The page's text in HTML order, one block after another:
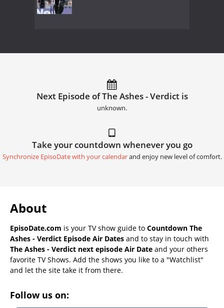
Next Episode of The Ashes - Verdict is
unknown.
Take your countdown whenever you go
Synchronize EpisoDate with your calendarand enjoy new level of comfort.
About
EpisoDate.com is your TV show guide to Countdown The
Ashes - Verdict Episode Air Dates and to stay in touch with
The Ashes - Verdict next episode Air Date and your others
favorite TV Shows. Add the shows you like to a "Watchlist"
and let the site take it from there.
Follow us on: